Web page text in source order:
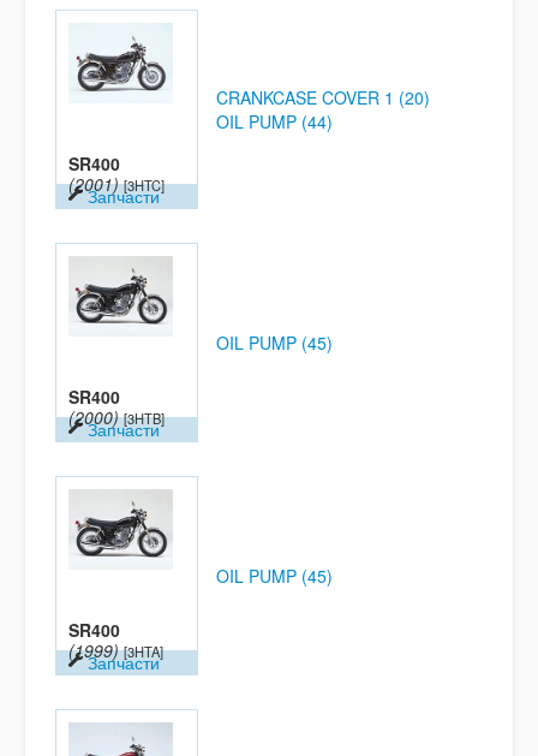
SR400
(2001) [3HTC]
Запчасти
CRANKCASE COVER 1 (20)
OIL PUMP (44)
SR400
(2000) [3HTB]
Запчасти
OIL PUMP (45)
SR400
(1999) [3HTA]
Запчасти
OIL PUMP (45)